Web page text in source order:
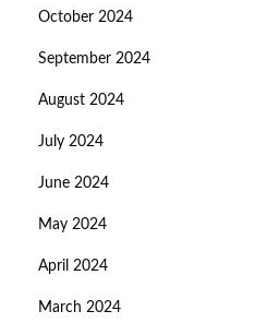
October 2024
September 2024
August 2024
July 2024
June 2024
May 2024
April 2024
March 2024